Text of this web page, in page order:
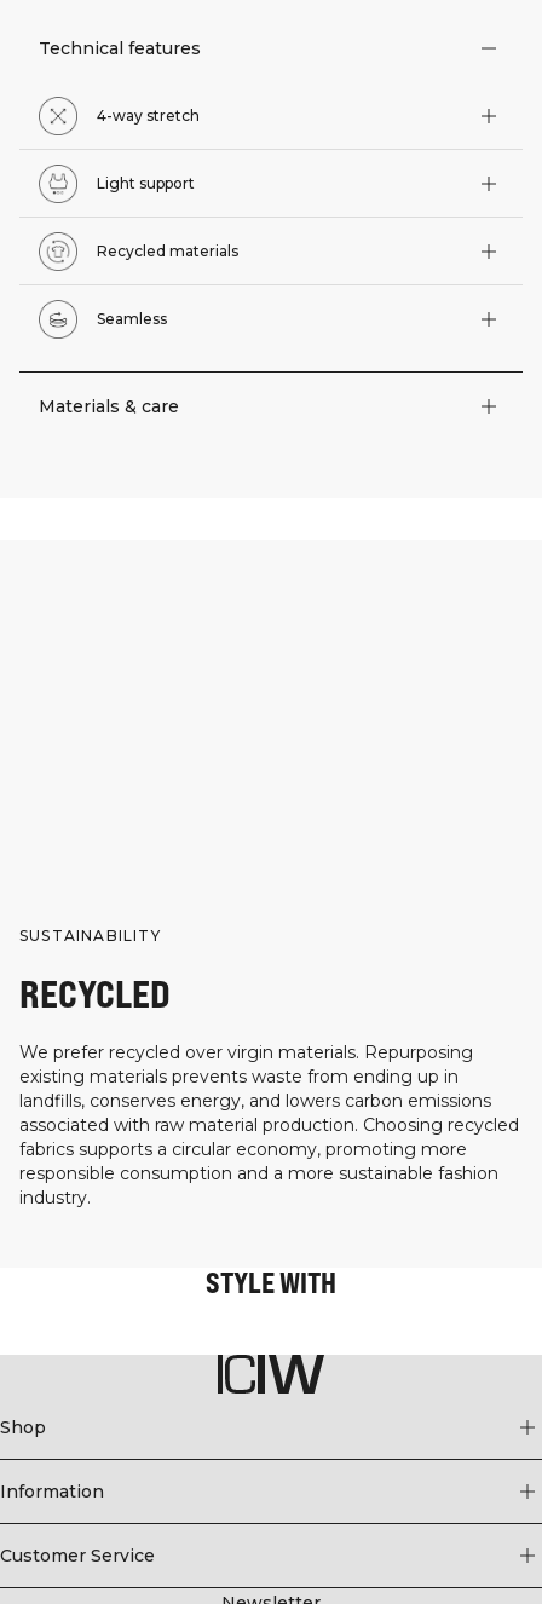
Technical features
4-way stretch
Light support
Recycled materials
Seamless
Materials & care
SUSTAINABILITY
RECYCLED
We prefer recycled over virgin materials. Repurposing
existing materials prevents waste from ending up in
landfills, conserves energy, and lowers carbon emissions
associated with raw material production. Choosing recycled
fabrics supports a circular economy, promoting more
responsible consumption and a more sustainable fashion
industry.
STYLE WITH
Shop
Information
Customer Service